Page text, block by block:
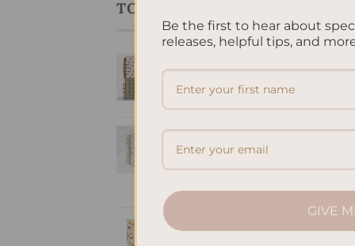
TOP RATED PRODUCTS
Equestria
$35.00
Timeless Elegance
Hardcover Spiral
Notebook
$38.95
Mushroom - A5
Be the first to hear about
releases, helpful tips, and
GIVE